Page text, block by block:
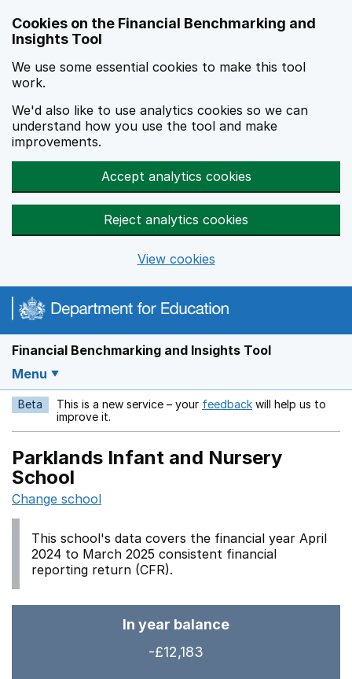
Cookies on the Financial Benchmarking and
Insights Tool
We use some essential cookies to make this tool
work.
We'd also like to use analytics cookies so we can
understand how you use the tool and make
improvements.
Accept analytics cookies
Reject analytics cookies
View cookies
Financial Benchmarking and Insights Tool
Menu
Beta This is a new service – your feedback Opens in a new
will help us to
improve it.
Parklands Infant and Nursery
School
Change school
This school's data covers the financial year April
2024 to March 2025 consistent financial
reporting return (CFR).
In year balance
-£12,183